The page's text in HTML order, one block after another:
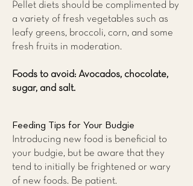
Pellet diets should be complimented by
a variety of fresh vegetables such as
leafy greens, broccoli, corn, and some
fresh fruits in moderation.
Foods to avoid: Avocados, chocolate,
sugar, and salt.
Feeding Tips for Your Budgie
Introducing new food is beneficial to
your budgie, but be aware that they
tend to initially be frightened or wary
of new foods. Be patient.